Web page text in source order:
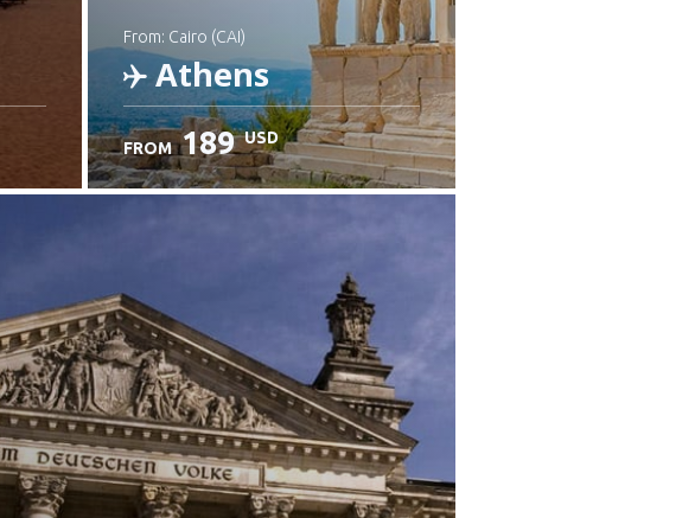
from: Cairo (CAI)
Athens
FROM 189 USD